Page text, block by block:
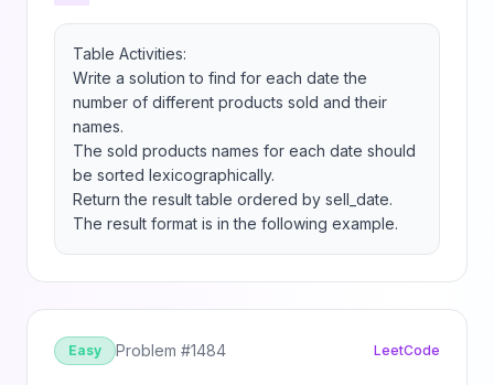
Table Activities:
Write a solution to find for each date the
number of different products sold and their
names.
The sold products names for each date should
be sorted lexicographically.
Return the result table ordered by sell_date.
The result format is in the following example.
Easy Problem #1484 LeetCode